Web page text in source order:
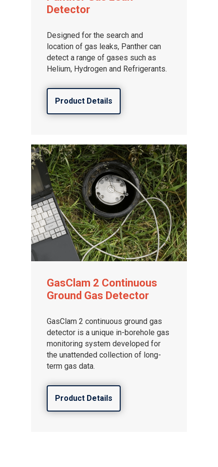
Detector
Designed for the search and
location of gas leaks, Panther can
detect a range of gases such as
Helium, Hydrogen and Refrigerants.
Product Details
GasClam 2 Continuous
Ground Gas Detector
GasClam 2 continuous ground gas
detector is a unique in-borehole gas
monitoring system developed for
the unattended collection of long-
term gas data.
Product Details